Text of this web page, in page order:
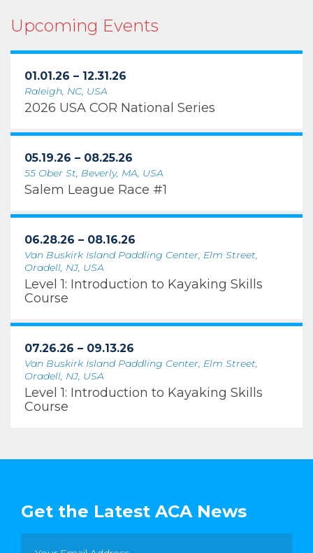
Upcoming Events
01.01.26 – 12.31.26
Raleigh, NC, USA
2026 USA COR National Series
05.19.26 – 08.25.26
55 Ober St, Beverly, MA, USA
Salem League Race #1
06.28.26 – 08.16.26
Van Buskirk Island Paddling Center, Elm Street,
Oradell, NJ, USA
Level 1: Introduction to Kayaking Skills
Course
07.26.26 – 09.13.26
Van Buskirk Island Paddling Center, Elm Street,
Oradell, NJ, USA
Level 1: Introduction to Kayaking Skills
Course
Get the Latest ACA News